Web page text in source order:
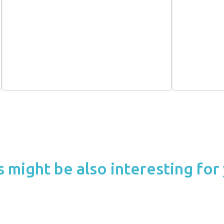
might be also interesting for